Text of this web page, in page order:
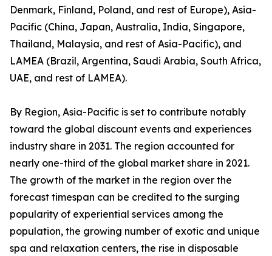
Denmark, Finland, Poland, and rest of Europe), Asia-
Pacific (China, Japan, Australia, India, Singapore,
Thailand, Malaysia, and rest of Asia-Pacific), and
LAMEA (Brazil, Argentina, Saudi Arabia, South Africa,
UAE, and rest of LAMEA).
By Region, Asia-Pacific is set to contribute notably
toward the global discount events and experiences
industry share in 2031. The region accounted for
nearly one-third of the global market share in 2021.
The growth of the market in the region over the
forecast timespan can be credited to the surging
popularity of experiential services among the
population, the growing number of exotic and unique
spa and relaxation centers, the rise in disposable